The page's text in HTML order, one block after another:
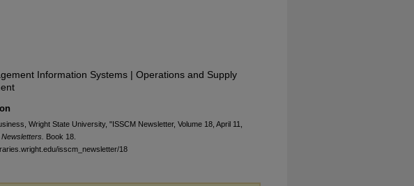
Information Systems | Operations and Supply
Wright State University, "ISSCM Newsletter, Volume 18, April 11,
Book 18.
isscm_newsletter/18